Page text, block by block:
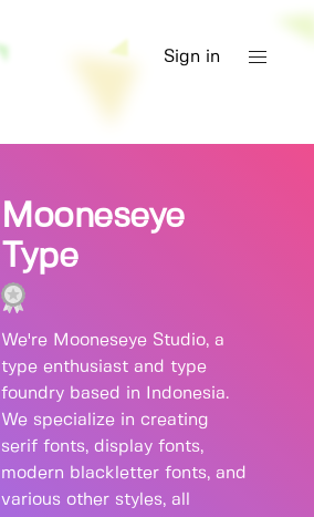
Sign in
Mooneseye
Type
We're Mooneseye Studio, a
type enthusiast and type
foundry based in Indonesia.
We specialize in creating
serif fonts, display fonts,
modern blackletter fonts, and
various other styles, all